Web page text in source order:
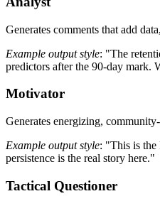
Generates comments that add
Example output style: "The
predictors after the 90-day mark.
Motivator
Generates energizing,
Example output style: "This is the
persistence is the real story here."
Tactical Questioner